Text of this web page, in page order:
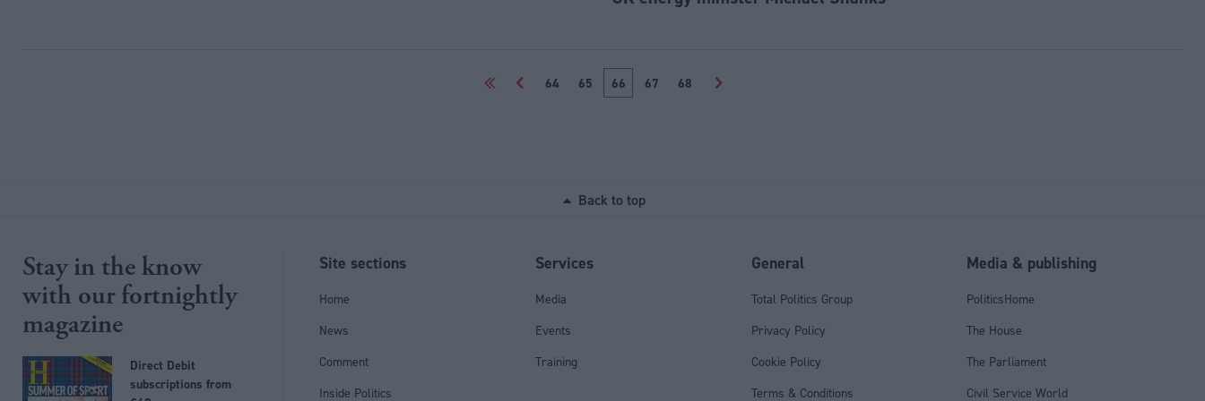
<< < 64 65 66 67 68 >
Back to top
Stay in the know
with our fortnightly
magazine
Direct Debit
subscriptions from
Site sections
Home
News
Comment
Inside Politics
Services
Media
Events
Training
General
Total Politics Group
Privacy Policy
Cookie Policy
Terms & Conditions
Media & publishing
PoliticsHome
The House
The Parliament
Civil Service World